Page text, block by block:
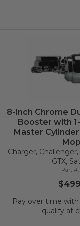
8-Inch Chrome
Booster with
Master
Charger,
GTX,
Pay over time with
qualify at